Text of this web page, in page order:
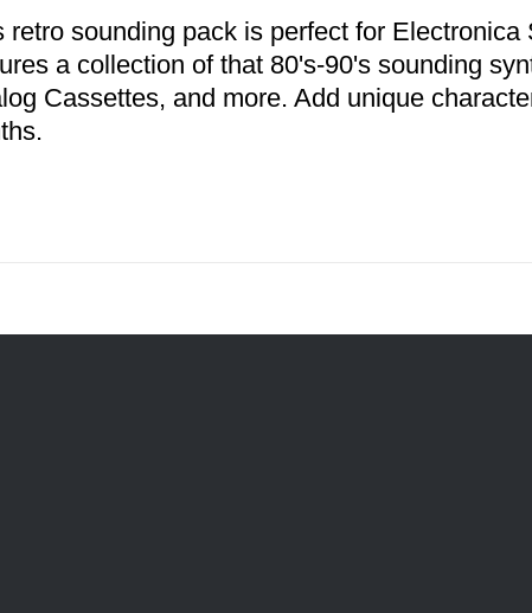
retro sounding pack is perfect for
a collection of that 80's-90's sounding
Cassettes, and more. Add unique